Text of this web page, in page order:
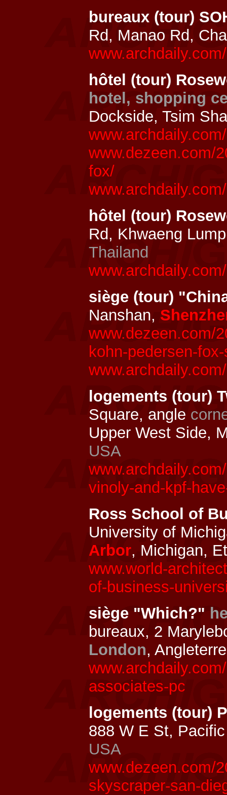
bureaux (tour)
Rd, Manao Rd,
hôtel (tour)
hotel, shopping
Dockside, Tsim
www.dezeen.com/
fox/
hôtel (tour)
Rd, Khwaeng
Thailand
siège (tour)
Nanshan,
www.dezeen.com/
kohn-pedersen-
logements (tour)
Square, angle
Upper West Side,
USA
vinoly-and-kpf-
Ross School of
University of
Arbor, Michigan,
www.world-
of-business-
siège "Which?"
bureaux, 2
London,
associates-pc
logements (tour)
888 W E St,
USA
www.dezeen.com/
skyscraper-san-